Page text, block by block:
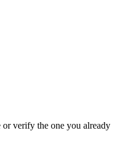
verify the one you already